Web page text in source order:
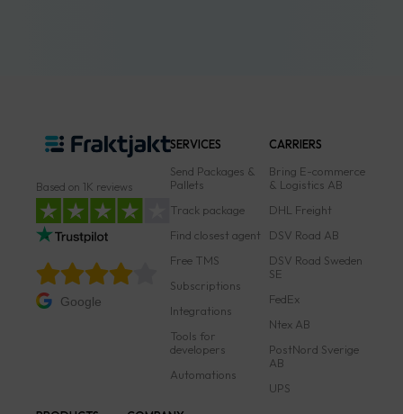
Based on 1K reviews
Google
SERVICES
Send Packages &
Pallets
Track package
Find closest agent
Free TMS
Subscriptions
Integrations
Tools for
developers
Automations
CARRIERS
Bring E-commerce
& Logistics AB
DHL Freight
DSV Road AB
DSV Road Sweden
SE
FedEx
Ntex AB
PostNord Sverige
AB
UPS